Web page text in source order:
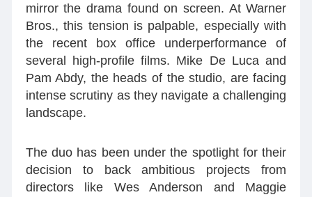
mirror the drama found on screen. At Warner
Bros., this tension is palpable, especially with
the recent box office underperformance of
several high-profile films. Mike De Luca and
Pam Abdy, the heads of the studio, are facing
intense scrutiny as they navigate a challenging
landscape.
The duo has been under the spotlight for their
decision to back ambitious projects from
directors like Wes Anderson and Maggie